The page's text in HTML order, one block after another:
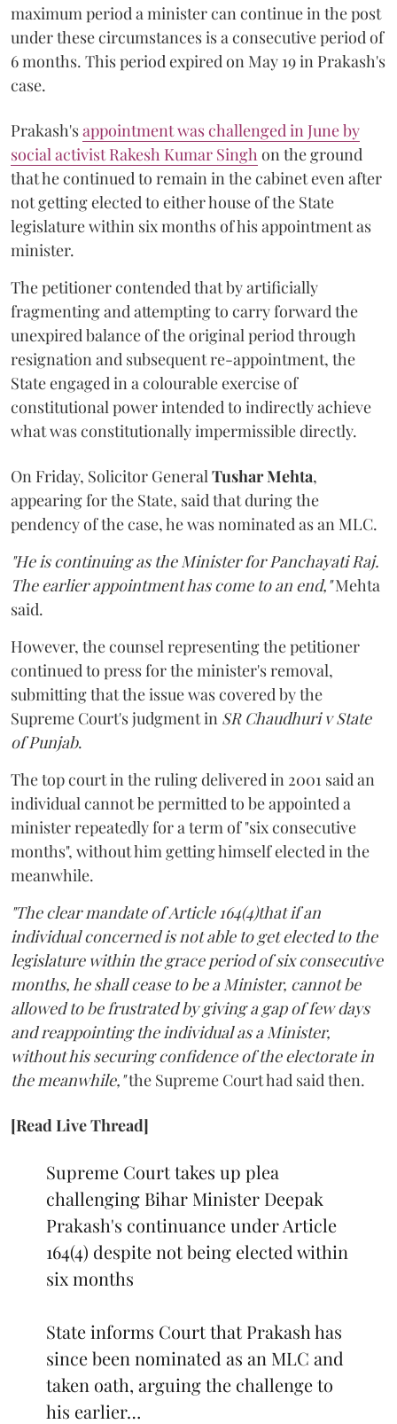
maximum period a minister can continue in the post
under these circumstances is a consecutive period of
6 months. This period expired on May 19 in Prakash's
case.
Prakash'sappointment was challenged in June by
social activist Rakesh Kumar Singhon the ground
that he continued to remain in the cabinet even after
not getting elected to either house of the State
legislature within six months of his appointment as
minister.
The petitioner contended that by artificially
fragmenting and attempting to carry forward the
unexpired balance of the original period through
resignation and subsequent re-appointment, the
State engaged in a colourable exercise of
constitutional power intended to indirectly achieve
what was constitutionally impermissible directly.
On Friday, Solicitor GeneralTushar Mehta,
appearing for the State, said that during the
pendency of the case, he was nominated as an MLC.
"He is continuing as the Minister for Panchayati Raj.
The earlier appointment has come to an end,"Mehta
said.
However, the counsel representing the petitioner
continued to press for the minister's removal,
submitting that the issue was covered by the
Supreme Court's judgment in SR Chaudhuri v State
of Punjab.
The top court in the ruling delivered in 2001 said an
individual cannot be permitted to be appointed a
minister repeatedly for a term of "six consecutive
months", without him getting himself elected in the
meanwhile.
"The clear mandate of Article 164(4)that if an
individual concerned is not able to get elected to the
legislature within the grace period of six consecutive
months, he shall cease to be a Minister, cannot be
allowed to be frustrated by giving a gap of few days
and reappointing the individual as a Minister,
without his securing confidence of the electorate in
the meanwhile,"the Supreme Court had said then.
[Read Live Thread]
Supreme Court takes up plea
challenging Bihar Minister Deepak
Prakash's continuance under Article
164(4) despite not being elected within
six months
State informs Court that Prakash has
since been nominated as an MLC and
taken oath, arguing the challenge to
his earlier…